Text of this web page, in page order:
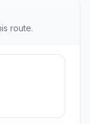
route.